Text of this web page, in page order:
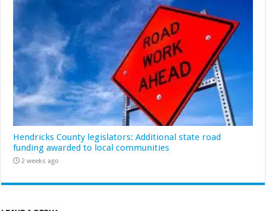
Hendricks County legislators: Additional state road
funding awarded to local communities
2 weeks ago